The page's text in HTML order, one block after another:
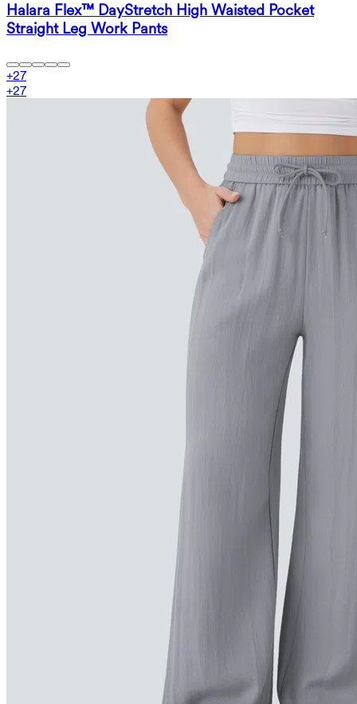
Halara Flex™ DayStretch High Waisted Pocket
Straight Leg Work Pants
+27
+27